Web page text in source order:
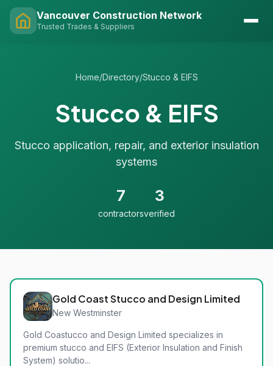
Vancouver Construction Network
Trusted Trades & Suppliers
Home/Directory/Stucco & EIFS
Stucco & EIFS
Stucco application, repair, and exterior insulation
systems
7
contractors
3
verified
Gold Coast Stucco and Design Limited
New Westminster
Gold Coastucco and Design Limited specializes in
premium stucco and EIFS (Exterior Insulation and Finish
System) solutio...